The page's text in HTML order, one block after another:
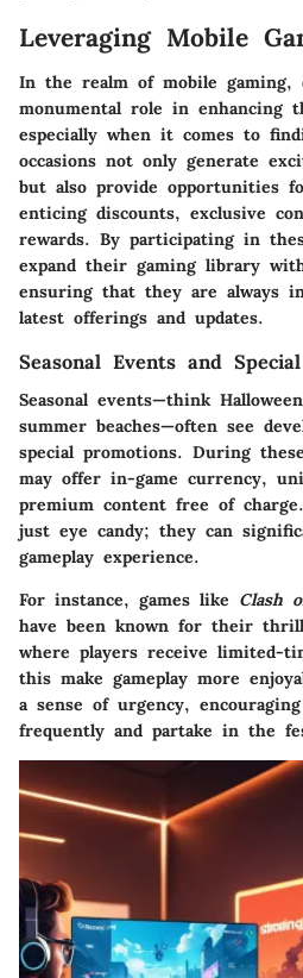
Leveraging Mobile
In the realm of mobile gaming,
monumental role in enhancing
especially when it comes to
occasions not only generate
but also provide opportunities
enticing discounts, exclusive
rewards. By participating in
expand their gaming library
ensuring that they are always
latest offerings and updates.
Seasonal Events and
Seasonal events—think
summer beaches—often see
special promotions. During
may offer in-game currency,
premium content free of
just eye candy; they can
gameplay experience.
For instance, games like Clash
have been known for their
where players receive limited-
this make gameplay more
a sense of urgency,
frequently and partake in the